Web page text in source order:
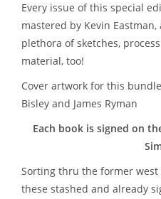
Every issue of this special
mastered by Kevin
plethora of sketches,
material, too!
Cover artwork for this
Bisley and James Ryman
Each book is signed on
Sorting thru the former
these stashed and already